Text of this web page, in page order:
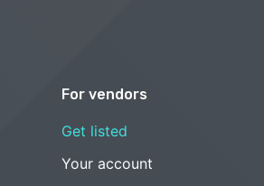
For vendors
Get listed
Your account